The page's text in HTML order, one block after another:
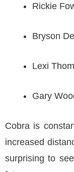
Rickie
Bryson
Lexi
Gary
Cobra is
increased
surprising to